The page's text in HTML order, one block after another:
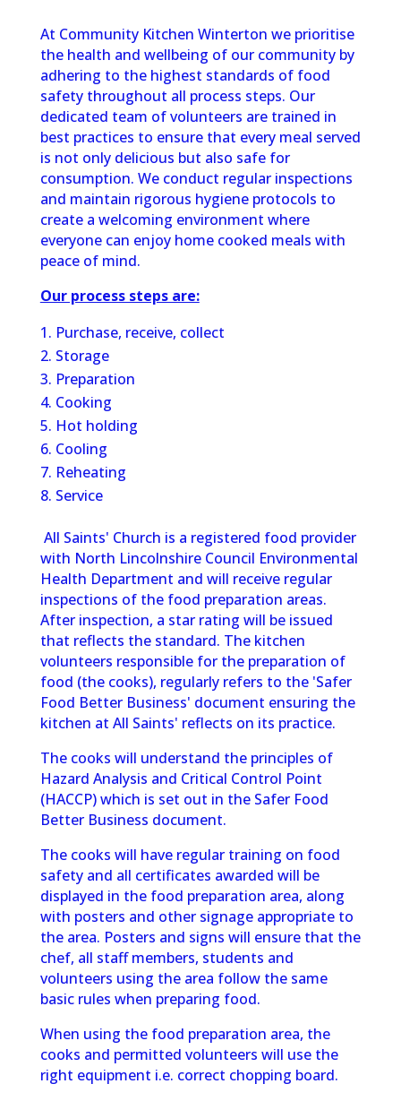
At Community Kitchen Winterton we prioritise
the health and wellbeing of our community by
adhering to the highest standards of food
safety throughout all process steps. Our
dedicated team of volunteers are trained in
best practices to ensure that every meal served
is not only delicious but also safe for
consumption. We conduct regular inspections
and maintain rigorous hygiene protocols to
create a welcoming environment where
everyone can enjoy home cooked meals with
peace of mind.
Our process steps are:
Purchase, receive, collect
Storage
Preparation
Cooking
Hot holding
Cooling
Reheating
Service
All Saints' Church is a registered food provider
with North Lincolnshire Council Environmental
Health Department and will receive regular
inspections of the food preparation areas.
After inspection, a star rating will be issued
that reflects the standard. The kitchen
volunteers responsible for the preparation of
food (the cooks), regularly refers to the 'Safer
Food Better Business' document ensuring the
kitchen at All Saints' reflects on its practice.
The cooks will understand the principles of
Hazard Analysis and Critical Control Point
(HACCP) which is set out in the Safer Food
Better Business document.
The cooks will have regular training on food
safety and all certificates awarded will be
displayed in the food preparation area, along
with posters and other signage appropriate to
the area. Posters and signs will ensure that the
chef, all staff members, students and
volunteers using the area follow the same
basic rules when preparing food.
When using the food preparation area, the
cooks and permitted volunteers will use the
right equipment i.e. correct chopping board.